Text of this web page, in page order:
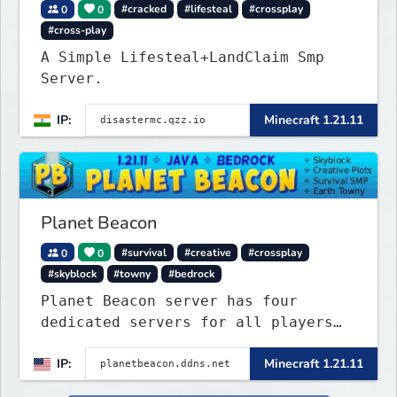
0 0 #cracked #lifesteal
#crossplay
#cross-play
A Simple Lifesteal+LandClaim Smp
Server.
IP: Minecraft 1.21.11
Planet Beacon
0 0 #survival #creative
#crossplay
#skyblock
#towny #bedrock
Planet Beacon server has four
dedicated servers for all players
to enjoy. This server includes
crossplay for Bedrock and Java
players to enjoy gameplay
IP: Minecraft 1.21.11